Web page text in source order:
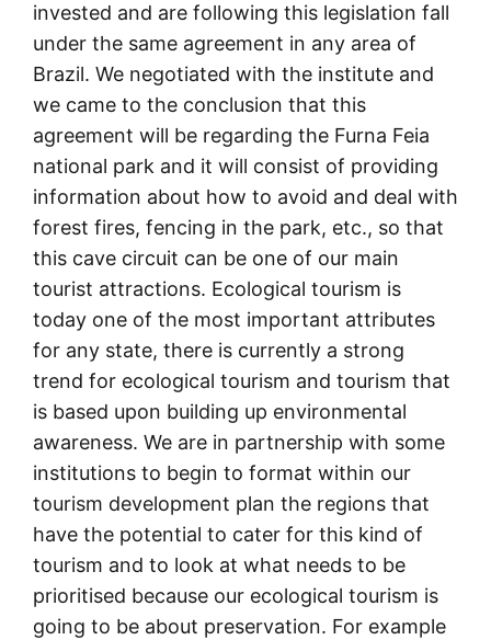
invested and are following this legislation fall
under the same agreement in any area of
Brazil. We negotiated with the institute and
we came to the conclusion that this
agreement will be regarding the Furna Feia
national park and it will consist of providing
information about how to avoid and deal with
forest fires, fencing in the park, etc., so that
this cave circuit can be one of our main
tourist attractions. Ecological tourism is
today one of the most important attributes
for any state, there is currently a strong
trend for ecological tourism and tourism that
is based upon building up environmental
awareness. We are in partnership with some
institutions to begin to format within our
tourism development plan the regions that
have the potential to cater for this kind of
tourism and to look at what needs to be
prioritised because our ecological tourism is
going to be about preservation. For example